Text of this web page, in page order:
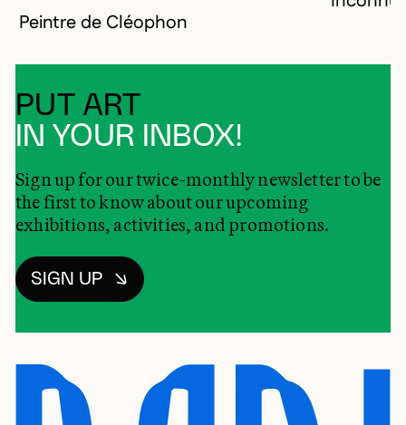
Peintre de Cléophon
PUT ART
IN YOUR INBOX!
Sign up for our twice-monthly newsletter to be
the first to know about our upcoming
exhibitions, activities, and promotions.
SIGN UP